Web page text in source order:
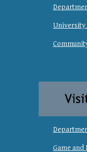
University
Game and